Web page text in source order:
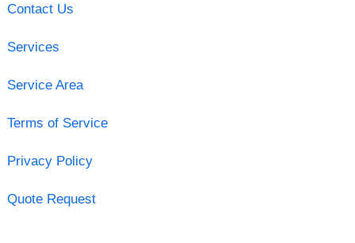
Contact Us
Services
Service Area
Terms of Service
Privacy Policy
Quote Request